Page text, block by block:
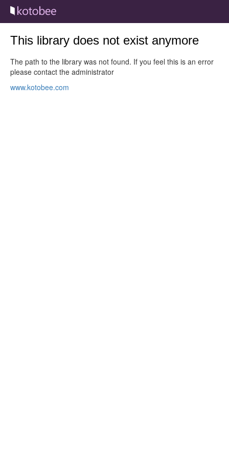
This library does not exist anymore
The path to the library was not found. If you feel this is an error
please contact the administrator
www.kotobee.com